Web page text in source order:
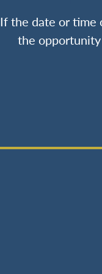
If the date or time
the